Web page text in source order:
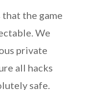
the game
We
private
all hacks
safe.